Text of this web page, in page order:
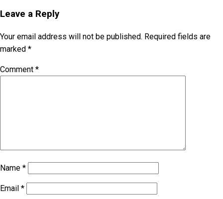
Leave a Reply
Your email address will not be published. Required fields are
marked *
Comment *
Name *
Email *